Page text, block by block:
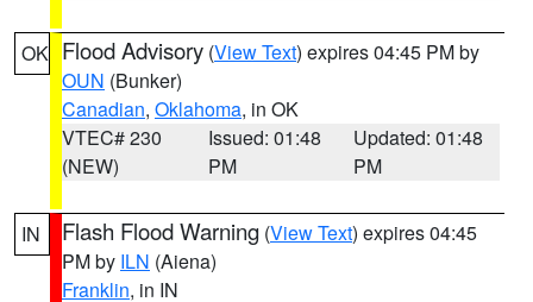
OK Flood Advisory (View Text) expires 04:45 PM by
OUN (Bunker)
Canadian, Oklahoma, in OK
VTEC# 230
(NEW)
Issued: 01:48
PM
Updated: 01:48
PM
IN Flash Flood Warning (View Text) expires 04:45
PM by ILN (Aiena)
Franklin, in IN